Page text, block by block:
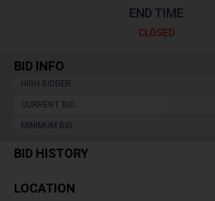
END TIME
CLOSED
BID INFO
HIGH BIDDER :
CURRENT BID :
MINIMUM BID :
BID HISTORY
LOCATION